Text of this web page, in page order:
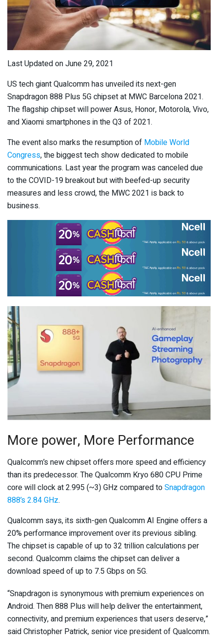
Last Updated on June 29, 2021
US tech giant Qualcomm has unveiled its next-gen
Snapdragon 888 Plus 5G chipset at MWC Barcelona 2021.
The flagship chipset will power Asus, Honor, Motorola, Vivo,
and Xiaomi smartphones in the Q3 of 2021.
The event also marks the resumption of Mobile World
Congress, the biggest tech show dedicated to mobile
communications. Last year the program was canceled due
to the COVID-19 breakout but with beefed-up security
measures and less crowd, the MWC 2021 is back to
business.
More power, More Performance
Qualcomm’s new chipset offers more speed and efficiency
than its predecessor. The Qualcomm Kryo 680 CPU Prime
core will clock at 2.995 (~3) GHz compared toSnapdragon
888’s 2.84 GHz.
Qualcomm says, its sixth-gen Qualcomm AI Engine offers a
20% performance improvement over its previous sibling.
The chipset is capable of up to 32 trillion calculations per
second. Qualcomm claims the chipset can deliver a
download speed of up to 7.5 Gbps on 5G.
“Snapdragon is synonymous with premium experiences on
Android. Then 888 Plus will help deliver the entertainment,
connectivity, and premium experiences that users deserve,”
said Christopher Patrick, senior vice president of Qualcomm.